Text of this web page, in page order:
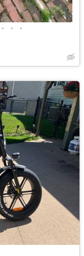
• • •